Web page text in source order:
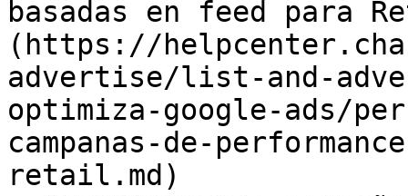
basadas en feed para
(https://
advertise/list-and-
optimiza-google-ads/
campanas-de-
retail.md)